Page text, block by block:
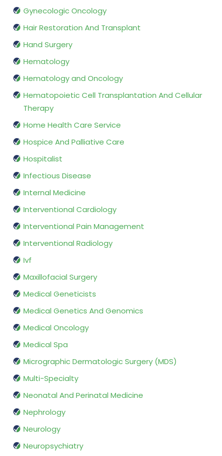
Gynecologic Oncology
Hair Restoration And Transplant
Hand Surgery
Hematology
Hematology and Oncology
Hematopoietic Cell Transplantation And Cellular
Therapy
Home Health Care Service
Hospice And Palliative Care
Hospitalist
Infectious Disease
Internal Medicine
Interventional Cardiology
Interventional Pain Management
Interventional Radiology
Ivf
Maxillofacial Surgery
Medical Geneticists
Medical Genetics And Genomics
Medical Oncology
Medical Spa
Micrographic Dermatologic Surgery (MDS)
Multi-Specialty
Neonatal And Perinatal Medicine
Nephrology
Neurology
Neuropsychiatry